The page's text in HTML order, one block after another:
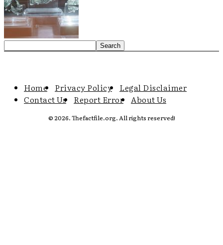
Home Privacy Policy
Legal Disclaimer
Contact Us
Report Error About Us
© 2026. Thefactfile.org. All rights reserved!